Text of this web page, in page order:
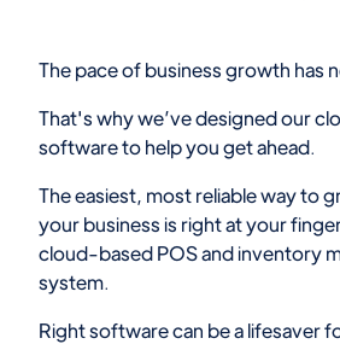
The pace of business growth has
That's why we’ve designed our
software to help you get ahead.
The easiest, most reliable way to
your business is right at your
cloud-based POS and inventory
system.
Right software can be a lifesaver